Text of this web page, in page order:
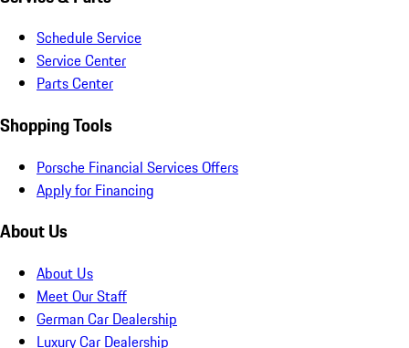
Schedule Service
Service Center
Parts Center
Shopping Tools
Porsche Financial Services Offers
Apply for Financing
About Us
About Us
Meet Our Staff
German Car Dealership
Luxury Car Dealership